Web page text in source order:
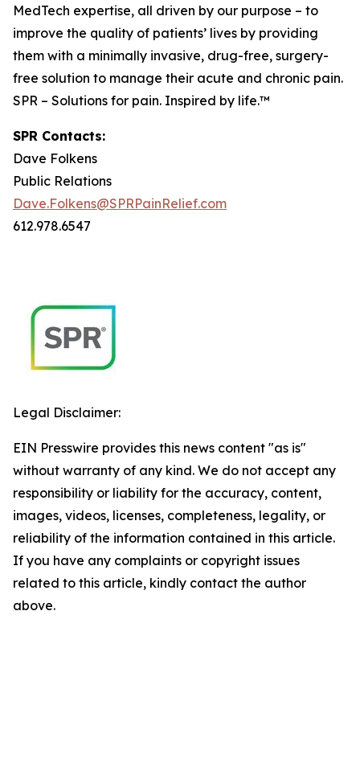
MedTech expertise, all driven by our purpose – to
improve the quality of patients’ lives by providing
them with a minimally invasive, drug-free, surgery-
free solution to manage their acute and chronic pain.
SPR – Solutions for pain. Inspired by life.™
SPR Contacts:
Dave Folkens
Public Relations
Dave.Folkens@SPRPainRelief.com
612.978.6547
Legal Disclaimer:
EIN Presswire provides this news content "as is"
without warranty of any kind. We do not accept any
responsibility or liability for the accuracy, content,
images, videos, licenses, completeness, legality, or
reliability of the information contained in this article.
If you have any complaints or copyright issues
related to this article, kindly contact the author
above.